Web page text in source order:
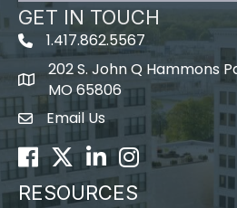
GET IN TOUCH
1.417.862.5567
map icon
202 S. John Q Hammons
MO 65806
Envelope Icon
Email Us
Facebook
TwitterLinkedInInstagram
RESOURCES